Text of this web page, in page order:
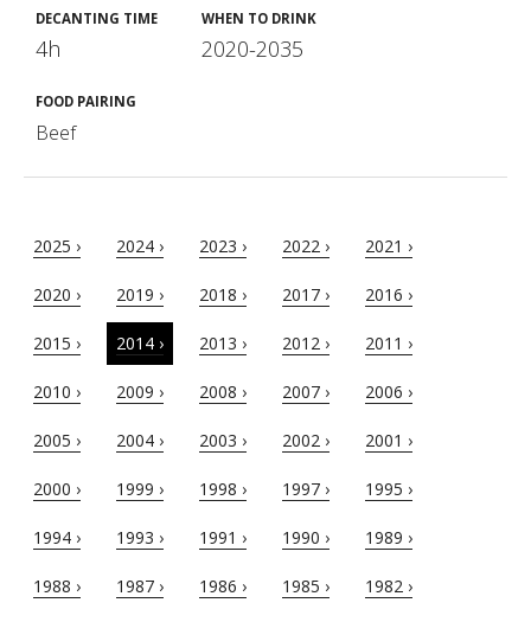
DECANTING TIME
4h
WHEN TO DRINK
2020-2035
FOOD PAIRING
Beef
2025 › 2024 › 2023 › 2022 › 2021 ›
2020 › 2019 › 2018 › 2017 › 2016 ›
2015 › 2014 › 2013 › 2012 › 2011 ›
2010 › 2009 › 2008 › 2007 › 2006 ›
2005 › 2004 › 2003 › 2002 › 2001 ›
2000 › 1999 › 1998 › 1997 › 1995 ›
1994 › 1993 › 1991 › 1990 › 1989 ›
1988 › 1987 › 1986 › 1985 › 1982 ›